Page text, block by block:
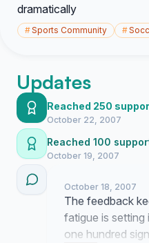
dramatically
#Sports Community #
Updates
Reached 250
October 22, 2007
Reached 100
October 19, 2007
October 18, 2007
The feedback
fatigue is setting
one hundred